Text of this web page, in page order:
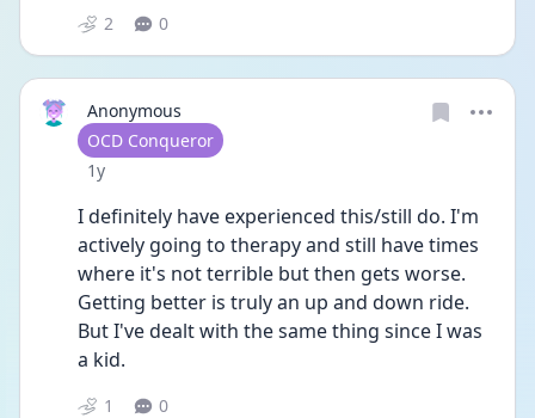
2 0
Anonymous
User type
OCD Conqueror
Date posted
1y
I definitely have experienced this/still do. I'm
actively going to therapy and still have times
where it's not terrible but then gets worse.
Getting better is truly an up and down ride.
But I've dealt with the same thing since I was
a kid.
1 0